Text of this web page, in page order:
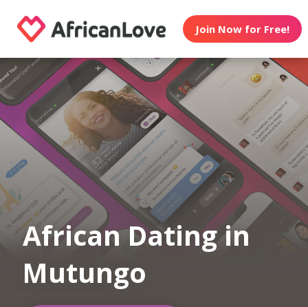
Join Now for Free!
African Dating in
Mutungo